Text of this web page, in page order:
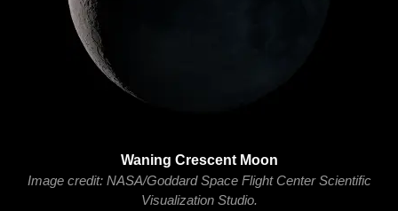
Waning Crescent Moon
Image credit: NASA/Goddard Space Flight Center Scientific
Visualization Studio.